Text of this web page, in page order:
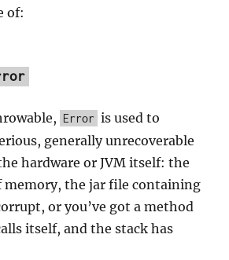
of:
Error is used to
generally unrecoverable
hardware or JVM itself: the
memory, the jar file containing
or you’ve got a method
itself, and the stack has